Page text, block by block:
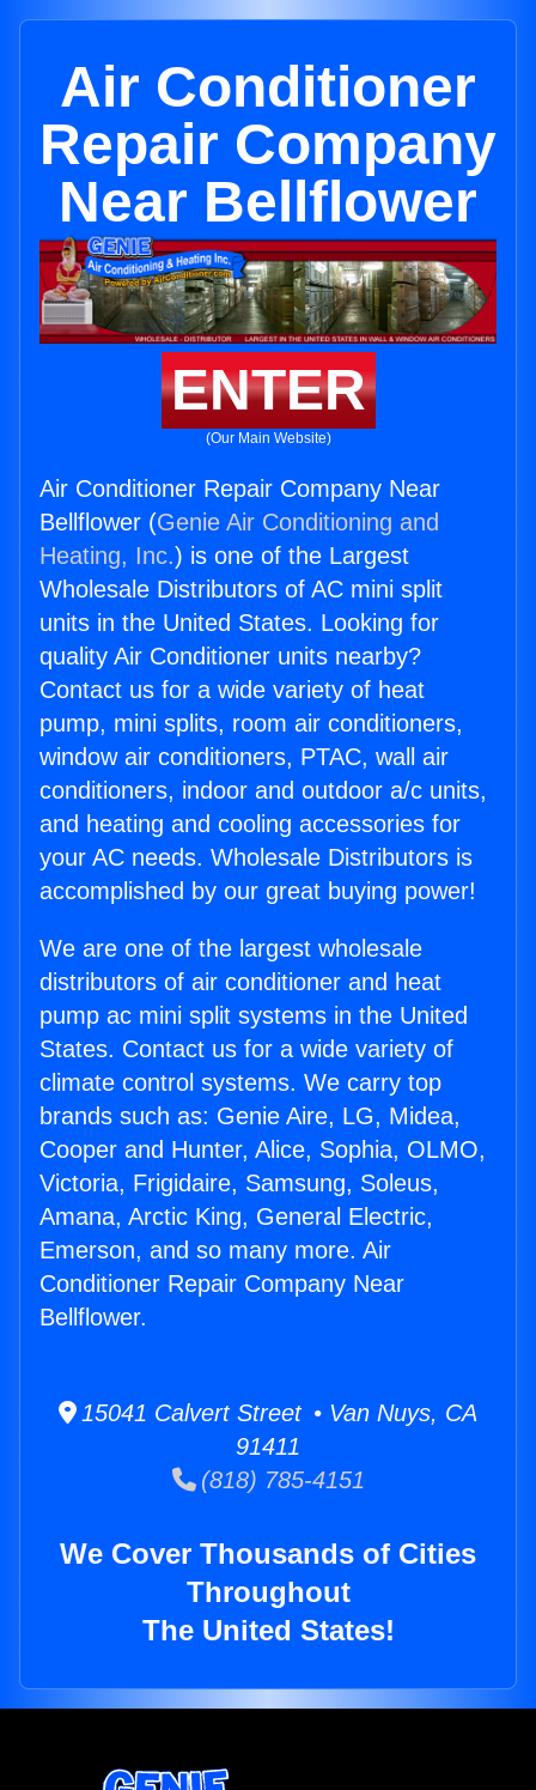
Air Conditioner
Repair Company
Near Bellflower
ENTER
(Our Main Website)
Air Conditioner Repair Company Near
Bellflower (Genie Air Conditioning and
Heating, Inc.) is one of the Largest
Wholesale Distributors of AC mini split
units in the United States. Looking for
quality Air Conditioner units nearby?
Contact us for a wide variety of heat
pump, mini splits, room air conditioners,
window air conditioners, PTAC, wall air
conditioners, indoor and outdoor a/c units,
and heating and cooling accessories for
your AC needs. Wholesale Distributors is
accomplished by our great buying power!
We are one of the largest wholesale
distributors of air conditioner and heat
pump ac mini split systems in the United
States. Contact us for a wide variety of
climate control systems. We carry top
brands such as: Genie Aire, LG, Midea,
Cooper and Hunter, Alice, Sophia, OLMO,
Victoria, Frigidaire, Samsung, Soleus,
Amana, Arctic King, General Electric,
Emerson, and so many more. Air
Conditioner Repair Company Near
Bellflower.
15041 Calvert Street • Van Nuys, CA
91411
(818) 785-4151
We Cover Thousands of Cities
Throughout
The United States!